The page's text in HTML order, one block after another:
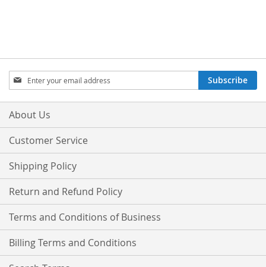
Sign
Up
for
Our
Subscribe
About Us
Customer Service
Shipping Policy
Return and Refund Policy
Terms and Conditions of Business
Billing Terms and Conditions